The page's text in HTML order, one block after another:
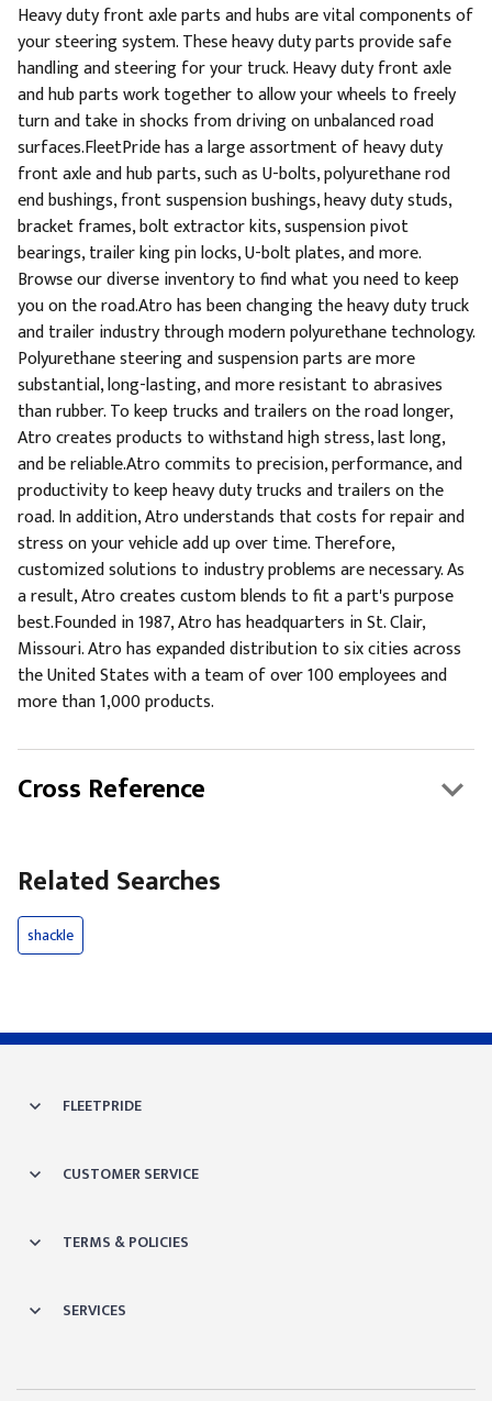
Heavy duty front axle parts and hubs are vital components of
your steering system. These heavy duty parts provide safe
handling and steering for your truck. Heavy duty front axle
and hub parts work together to allow your wheels to freely
turn and take in shocks from driving on unbalanced road
surfaces.FleetPride has a large assortment of heavy duty
front axle and hub parts, such as U-bolts, polyurethane rod
end bushings, front suspension bushings, heavy duty studs,
bracket frames, bolt extractor kits, suspension pivot
bearings, trailer king pin locks, U-bolt plates, and more.
Browse our diverse inventory to find what you need to keep
you on the road.Atro has been changing the heavy duty truck
and trailer industry through modern polyurethane technology.
Polyurethane steering and suspension parts are more
substantial, long-lasting, and more resistant to abrasives
than rubber. To keep trucks and trailers on the road longer,
Atro creates products to withstand high stress, last long,
and be reliable.Atro commits to precision, performance, and
productivity to keep heavy duty trucks and trailers on the
road. In addition, Atro understands that costs for repair and
stress on your vehicle add up over time. Therefore,
customized solutions to industry problems are necessary. As
a result, Atro creates custom blends to fit a part's purpose
best.Founded in 1987, Atro has headquarters in St. Clair,
Missouri. Atro has expanded distribution to six cities across
the United States with a team of over 100 employees and
more than 1,000 products.
Cross Reference
Related Searches
shackle
FLEETPRIDE
CUSTOMER SERVICE
TERMS & POLICIES
SERVICES